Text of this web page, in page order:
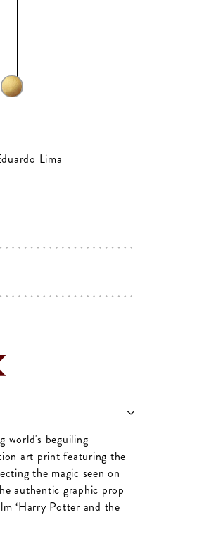
Lima
world's beguiling
art print featuring the
the magic seen on
authentic graphic prop
‘Harry Potter and the